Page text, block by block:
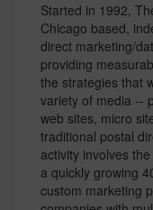
Started in 1992,
Chicago based,
direct marketing/
providing
the strategies that
variety of media --
web sites, micro
traditional postal
activity involves
a quickly growing
custom marketing